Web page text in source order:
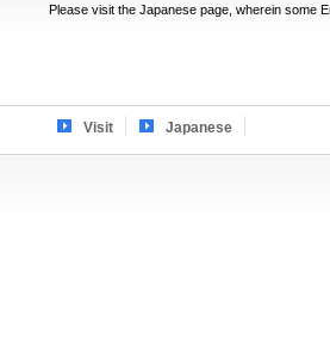
Please visit the Japanese page, wherein some
Visit Japanese